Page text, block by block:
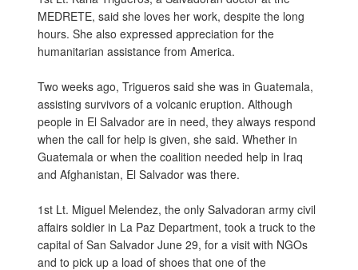
MEDRETE, said she loves her work, despite the long
hours. She also expressed appreciation for the
humanitarian assistance from America.
Two weeks ago, Trigueros said she was in Guatemala,
assisting survivors of a volcanic eruption. Although
people in El Salvador are in need, they always respond
when the call for help is given, she said. Whether in
Guatemala or when the coalition needed help in Iraq
and Afghanistan, El Salvador was there.
1st Lt. Miguel Melendez, the only Salvadoran army civil
affairs soldier in La Paz Department, took a truck to the
capital of San Salvador June 29, for a visit with NGOs
and to pick up a load of shoes that one of the